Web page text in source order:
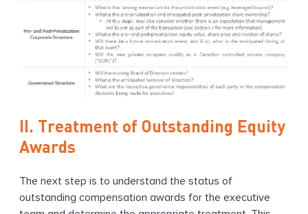
II. Treatment of Outstanding Equity
Awards
The next step is to understand the status of
outstanding compensation awards for the executive